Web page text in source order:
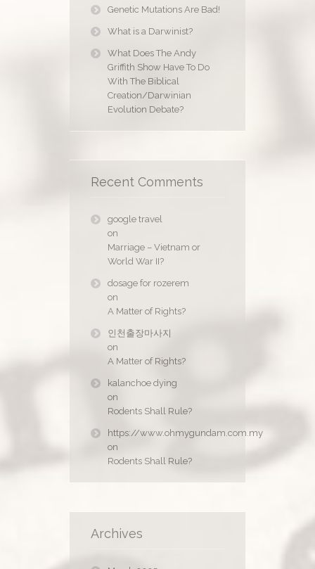
Genetic Mutations Are Bad!
What is a Darwinist?
What Does The Andy
Griffith Show Have To Do
With The Biblical
Creation/Darwinian
Evolution Debate?
Recent Comments
google travel
on
Marriage – Vietnam or
World War II?
dosage for rozerem
on
A Matter of Rights?
인천출장마사지
on
A Matter of Rights?
kalanchoe dying
on
Rodents Shall Rule?
https://www.ohmygundam.com.my
on
Rodents Shall Rule?
Archives